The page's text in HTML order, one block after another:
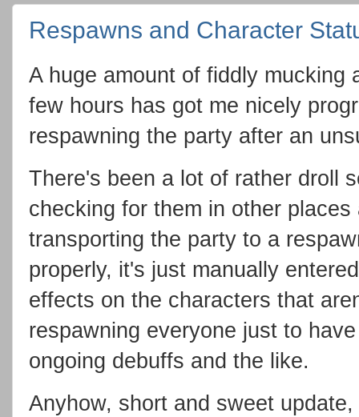
Respawns and Character
A huge amount of fiddly
few hours has got me nicely
respawning the party after an
There's been a lot of rather droll
checking for them in other
transporting the party to a
properly, it's just manually
effects on the characters that
respawning everyone just to
ongoing debuffs and the like.
Anyhow, short and sweet